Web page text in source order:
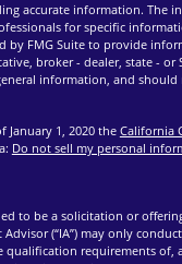
accurate information. The
for specific
by FMG Suite to provide
broker - dealer, state - or
information, and
January 1, 2020 the California
Do not sell my personal
to be a solicitation or
(“IA”) may only
qualification requirements of,